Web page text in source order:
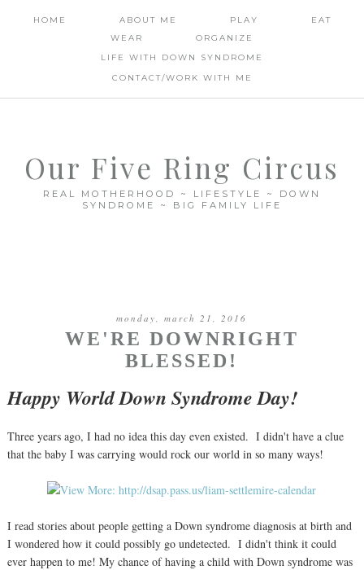
HOME ABOUT ME PLAY
EAT
WEAR
ORGANIZE
LIFE WITH DOWN SYNDROME
CONTACT/WORK WITH ME
Our Five Ring Circus
REAL MOTHERHOOD ~ LIFESTYLE ~ DOWN
SYNDROME ~ BIG FAMILY LIFE
monday, march 21, 2016
WE'RE DOWNRIGHT
BLESSED!
Happy World Down Syndrome Day!
Three years ago, I had no idea this day even existed. I didn't have a clue
that the baby I was carrying would rock our world in so many ways!
I read stories about people getting a Down syndrome diagnosis at birth and
I wondered how it could possibly go undetected. I didn't think it could
ever happen to me! My chance of having a child with Down syndrome was